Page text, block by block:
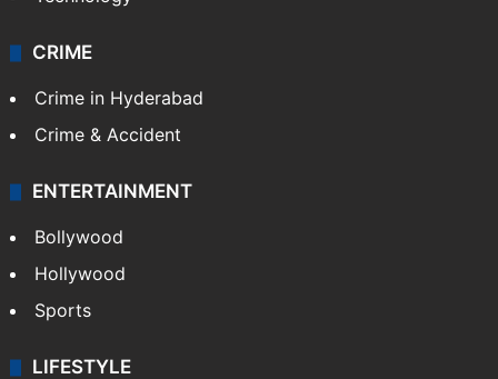
CRIME
Crime in Hyderabad
Crime & Accident
ENTERTAINMENT
Bollywood
Hollywood
Sports
LIFESTYLE